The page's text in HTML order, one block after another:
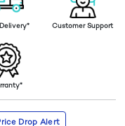
Customer Support
Drop Alert